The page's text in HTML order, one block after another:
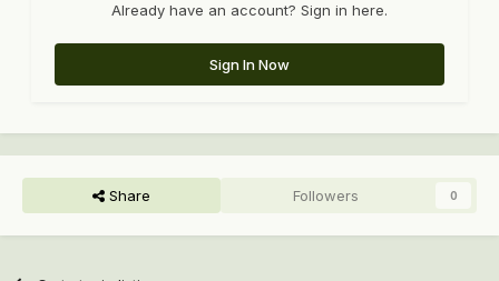
Already have an account? Sign in here.
Sign In Now
Share Followers 0